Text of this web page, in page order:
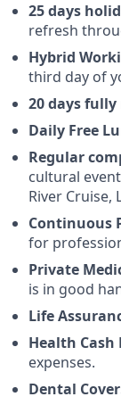
25 days
refresh
Hybrid
third day of
20 days
Daily Free
Regular
cultural
River Cruise,
Continuous
for
Private
is in good
Life
Health Cash
expenses.
Dental